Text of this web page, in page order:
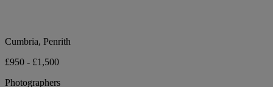
Cumbria, Penrith
£950 - £1,500
Photographers